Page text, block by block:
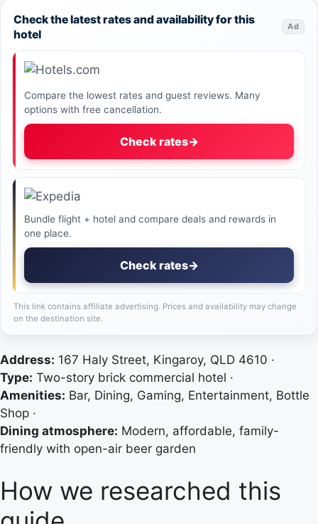
Check the latest rates and availability for this
hotel
Ad
Compare the lowest rates and guest reviews. Many
options with free cancellation.
Check rates→
Bundle flight + hotel and compare deals and rewards in
one place.
Check rates→
This link contains affiliate advertising. Prices and availability may change
on the destination site.
Address: 167 Haly Street, Kingaroy, QLD 4610 ·
Type: Two-story brick commercial hotel ·
Amenities: Bar, Dining, Gaming, Entertainment, Bottle
Shop ·
Dining atmosphere: Modern, affordable, family-
friendly with open-air beer garden
How we researched this